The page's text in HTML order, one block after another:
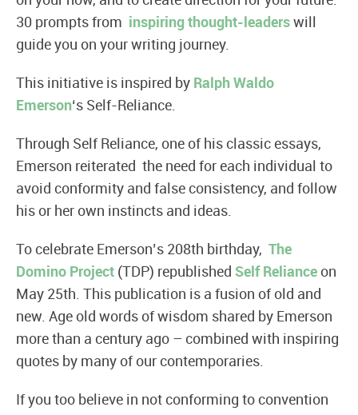
30 prompts from inspiring thought-leaders will
guide you on your writing journey.
This initiative is inspired by Ralph Waldo
Emerson‘s Self-Reliance.
Through Self Reliance, one of his classic essays,
Emerson reiterated the need for each individual to
avoid conformity and false consistency, and follow
his or her own instincts and ideas.
To celebrate Emerson’s 208th birthday, The
Domino Project (TDP) republished Self Reliance on
May 25th. This publication is a fusion of old and
new. Age old words of wisdom shared by Emerson
more than a century ago – combined with inspiring
quotes by many of our contemporaries.
If you too believe in not conforming to convention